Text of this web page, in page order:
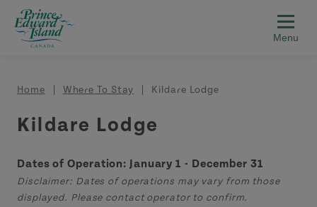
Skip to main content
Breadcrumb
Home Where To Stay Kildare Lodge
Kildare Lodge
Dates of Operation: January 1 - December 31
Disclaimer: Dates of operations may vary from those
displayed. Please contact operator to confirm.